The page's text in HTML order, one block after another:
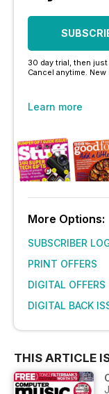
30 day trial, then
Cancel anytime.
Learn more
More Options:
SUBSCRIBER
PRINT OFFERS
DIGITAL OFFERS
DIGITAL BACK
THIS ARTICLE